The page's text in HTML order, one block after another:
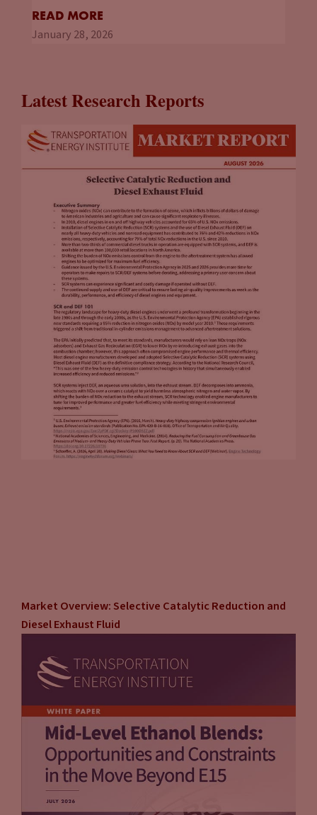
READ MORE
January 28, 2026
Latest Research Reports
Market Overview: Selective Catalytic Reduction and
Diesel Exhaust Fluid